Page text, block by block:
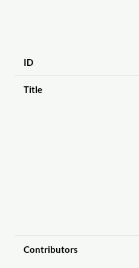
ID
Title
Contributors